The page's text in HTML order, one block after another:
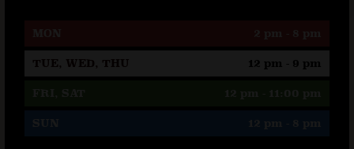
TUE, WED, THU 12 pm - 9 pm